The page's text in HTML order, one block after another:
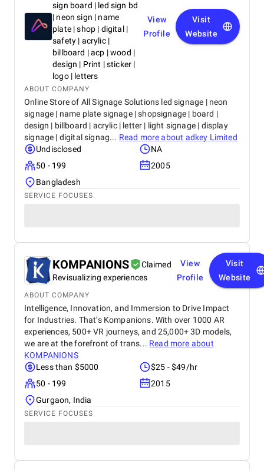
sign board | led sign bd
| neon sign | name
plate | shop | digital |
safety | acrylic |
billboard | acp | wood |
design | Print | sticker |
logo | letters
View
Profile
Visit
Website
ABOUT COMPANY
Online Store of All Signage Solutions led signage | neon
signage | name plate signage | shopsignage | board |
design | billboard | acrylic | letter | light signage | display
signage | digital signag... Read more about adkey Limited
Undisclosed
NA
50 - 199
2005
Bangladesh
SERVICE FOCUSES
KOMPANIONS
Claimed
Revisualizing experiences
View
Profile
Visit
Website
ABOUT COMPANY
Intelligence, Innovation, and Immersion to Drive Impact
for Industries. That’s Kompanions. With over 1000 AR
experiences, 500+ VR journeys, and 25,000+ 3D models,
we are at the forefront of trans... Read more about
KOMPANIONS
Less than $5000
$25 - $49/hr
50 - 199
2015
Gurgaon, India
SERVICE FOCUSES